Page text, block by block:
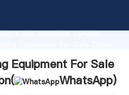
and excellent service,
Equipment For Sale
WhatsApp)